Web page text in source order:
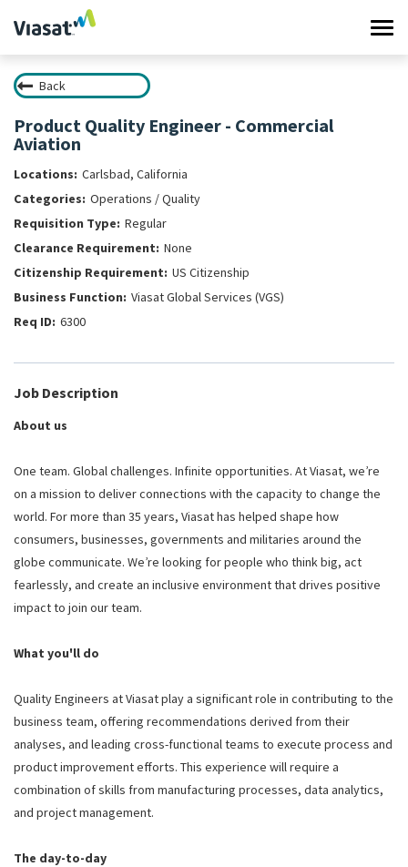
Work at Viasat
Life at Viasat
Search Jobs
Sign in
Back
Product Quality Engineer - Commercial
Aviation
Carlsbad, California
Operations / Quality
Regular
None
US Citizenship
Viasat Global Services (VGS)
6300
Job Description
About us
One team. Global challenges. Infinite opportunities. At Viasat, we’re
on a mission to deliver connections with the capacity to change the
world. For more than 35 years, Viasat has helped shape how
consumers, businesses, governments and militaries around the
globe communicate. We’re looking for people who think big, act
fearlessly, and create an inclusive environment that drives positive
impact to join our team.
What you'll do
Quality Engineers at Viasat play a significant role in contributing to the
business team, offering recommendations derived from their
analyses, and leading cross-functional teams to execute process and
product improvement efforts. This experience will require a
combination of skills from manufacturing processes, data analytics,
and project management.
The day-to-day